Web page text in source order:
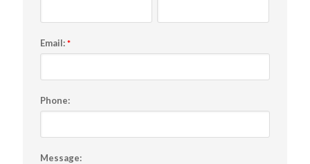
Email: *
Phone:
Message: